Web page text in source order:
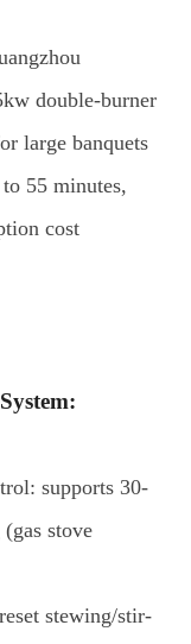
double-burner
large banquets
55 minutes,
cost
System:
supports 30-
stove
stewing/stir-